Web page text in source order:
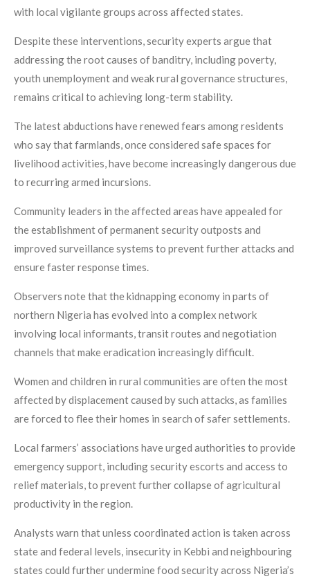
with local vigilante groups across affected states.
Despite these interventions, security experts argue that
addressing the root causes of banditry, including poverty,
youth unemployment and weak rural governance structures,
remains critical to achieving long-term stability.
The latest abductions have renewed fears among residents
who say that farmlands, once considered safe spaces for
livelihood activities, have become increasingly dangerous due
to recurring armed incursions.
Community leaders in the affected areas have appealed for
the establishment of permanent security outposts and
improved surveillance systems to prevent further attacks and
ensure faster response times.
Observers note that the kidnapping economy in parts of
northern Nigeria has evolved into a complex network
involving local informants, transit routes and negotiation
channels that make eradication increasingly difficult.
Women and children in rural communities are often the most
affected by displacement caused by such attacks, as families
are forced to flee their homes in search of safer settlements.
Local farmers’ associations have urged authorities to provide
emergency support, including security escorts and access to
relief materials, to prevent further collapse of agricultural
productivity in the region.
Analysts warn that unless coordinated action is taken across
state and federal levels, insecurity in Kebbi and neighbouring
states could further undermine food security across Nigeria’s